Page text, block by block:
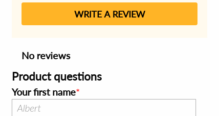
WRITE A REVIEW
No reviews
Product questions
Your first name